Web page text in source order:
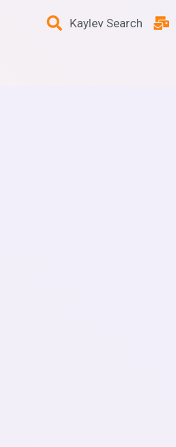
Kaylev Search